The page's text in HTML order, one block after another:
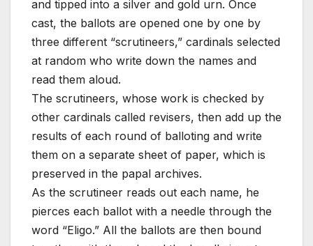
and tipped into a silver and gold urn. Once
cast, the ballots are opened one by one by
three different “scrutineers,” cardinals selected
at random who write down the names and
read them aloud.
The scrutineers, whose work is checked by
other cardinals called revisers, then add up the
results of each round of balloting and write
them on a separate sheet of paper, which is
preserved in the papal archives.
As the scrutineer reads out each name, he
pierces each ballot with a needle through the
word “Eligo.” All the ballots are then bound